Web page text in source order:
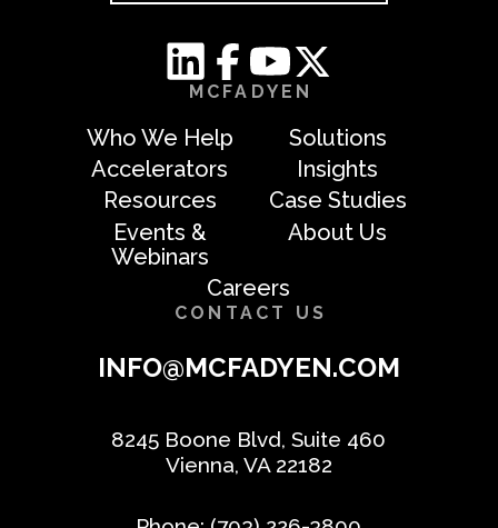
MCFADYEN
Who We Help
Solutions
Accelerators
Insights
Resources
Case Studies
Events &
Webinars
About Us
Careers
CONTACT US
INFO@MCFADYEN.COM
8245 Boone Blvd, Suite 460
Vienna, VA 22182